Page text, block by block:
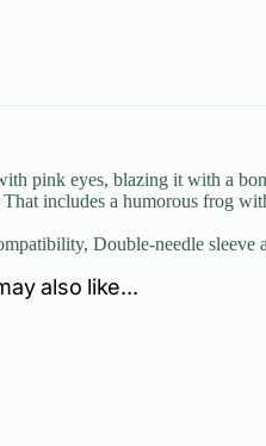
pink eyes, blazing it with a
includes a humorous frog
Double-needle sleeve